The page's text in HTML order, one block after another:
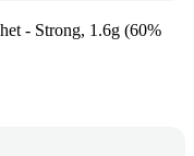
- Strong, 1.6g (60%